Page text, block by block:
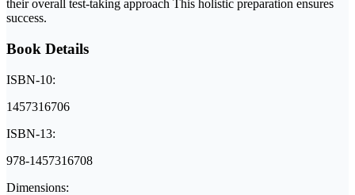
their overall test-taking approach This holistic preparation ensures
success.
Book Details
ISBN-10:
1457316706
ISBN-13:
978-1457316708
Dimensions: